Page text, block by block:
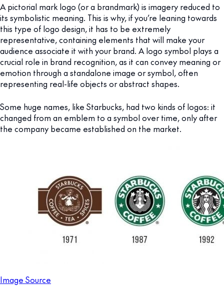
A pictorial mark logo (or a brandmark) is imagery reduced to
its symbolistic meaning. This is why, if you’re leaning towards
this type of logo design, it has to be extremely
representative, containing elements that will make your
audience associate it with your brand. A logo symbol plays a
crucial role in brand recognition, as it can convey meaning or
emotion through a standalone image or symbol, often
representing real-life objects or abstract shapes.
Some huge names, like Starbucks, had two kinds of logos: it
changed from an emblem to a symbol over time, only after
the company became established on the market.
Image Source